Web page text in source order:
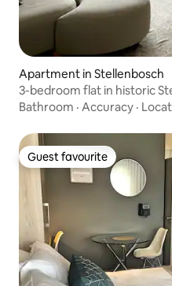
Apartment in Stellenbosch
3-bedroom flat in historic
Bathroom · Accuracy ·
Guest favourite
Guest favourite